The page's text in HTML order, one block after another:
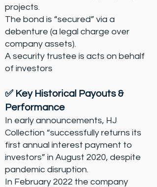
projects.
The bond is “secured” via a
debenture (a legal charge over
company assets).
A security trustee is acts on behalf
of investors
✅ Key Historical Payouts &
Performance
In early announcements, HJ
Collection “successfully returns its
first annual interest payment to
investors” in August 2020, despite
pandemic disruption.
In February 2022 the company